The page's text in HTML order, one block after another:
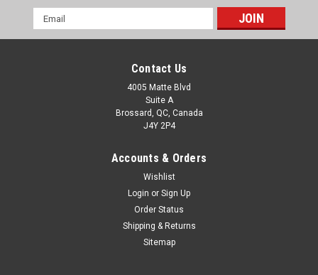
Email
Address
Contact Us
4005 Matte Blvd
Suite A
Brossard, QC, Canada
J4Y 2P4
Accounts & Orders
Wishlist
Login or Sign Up
Order Status
Shipping & Returns
Sitemap